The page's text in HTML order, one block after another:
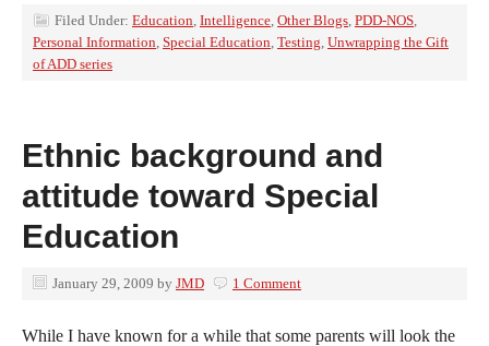
Filed Under: Education, Intelligence, Other Blogs, PDD-NOS,
Personal Information, Special Education, Testing, Unwrapping the Gift
of ADD series
Ethnic background and
attitude toward Special
Education
January 29, 2009 by JMD 1 Comment
While I have known for a while that some parents will look the